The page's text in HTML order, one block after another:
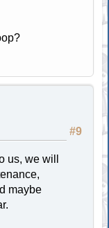
#9
us, we will
maybe